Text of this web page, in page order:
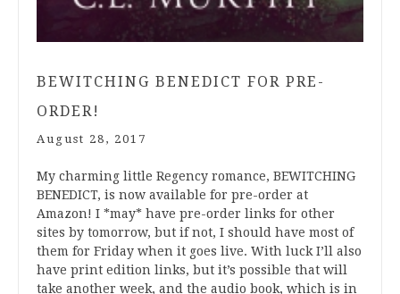
BEWITCHING BENEDICT FOR PRE-
ORDER!
August 28, 2017
My charming little Regency romance, BEWITCHING
BENEDICT, is now available for pre-order at
Amazon! I *may* have pre-order links for other
sites by tomorrow, but if not, I should have most of
them for Friday when it goes live. With luck I’ll also
have print edition links, but it’s possible that will
take another week, and the audio book, which is in